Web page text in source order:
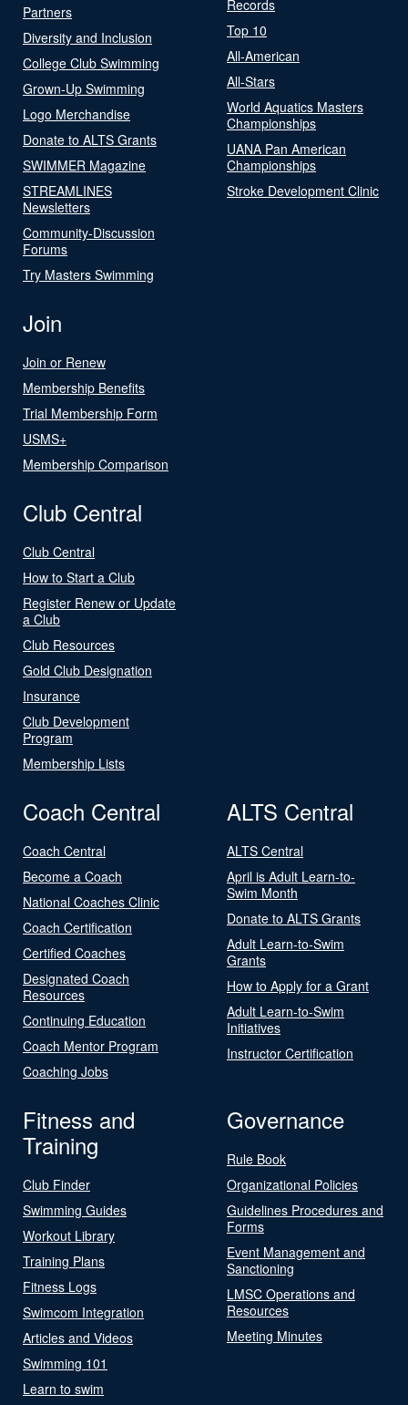
Partners
Diversity and Inclusion
College Club Swimming
Grown-Up Swimming
Logo Merchandise
Donate to ALTS Grants
SWIMMER Magazine
STREAMLINES
Newsletters
Community-Discussion
Forums
Try Masters Swimming
Records
Top 10
All-American
All-Stars
World Aquatics Masters
Championships
UANA Pan American
Championships
Stroke Development Clinic
Join
Join or Renew
Membership Benefits
Trial Membership Form
USMS+
Membership Comparison
Club Central
Club Central
How to Start a Club
Register Renew or Update
a Club
Club Resources
Gold Club Designation
Insurance
Club Development
Program
Membership Lists
Coach Central
Coach Central
Become a Coach
National Coaches Clinic
Coach Certification
Certified Coaches
Designated Coach
Resources
Continuing Education
Coach Mentor Program
Coaching Jobs
ALTS Central
ALTS Central
April is Adult Learn-to-
Swim Month
Donate to ALTS Grants
Adult Learn-to-Swim
Grants
How to Apply for a Grant
Adult Learn-to-Swim
Initiatives
Instructor Certification
Fitness and
Training
Club Finder
Swimming Guides
Workout Library
Training Plans
Fitness Logs
Swimcom Integration
Articles and Videos
Swimming 101
Learn to swim
Governance
Rule Book
Organizational Policies
Guidelines Procedures and
Forms
Event Management and
Sanctioning
LMSC Operations and
Resources
Meeting Minutes